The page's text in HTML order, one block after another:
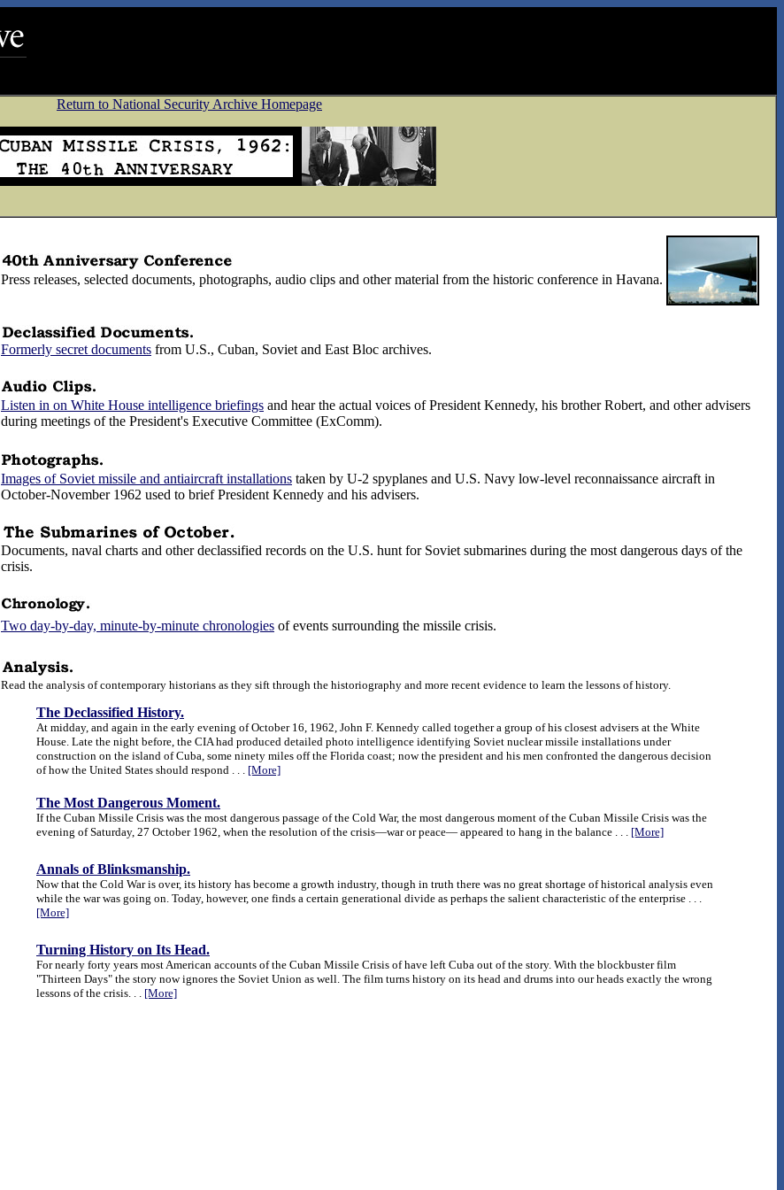
Return to National Security Archive Homepage
Press releases, selected documents, photographs, audio clips and other material from the historic conference in Havana.
Formerly secret documents from U.S., Cuban, Soviet and East Bloc archives.
Listen in on White House intelligence briefings and hear the actual voices of President Kennedy, his brother Robert, and other advisers
during meetings of the President's Executive Committee (ExComm).
Images of Soviet missile and antiaircraft installations taken by U-2 spyplanes and U.S. Navy low-level reconnaissance aircraft in
October-November 1962 used to brief President Kennedy and his advisers.
Documents, naval charts and other declassified records on the U.S. hunt for Soviet submarines during the most dangerous days of the
crisis.
Two day-by-day, minute-by-minute chronologies of events surrounding the missile crisis.
Read the analysis of contemporary historians as they sift through the historiography and more recent evidence to learn the lessons of history.
The Declassified History.
At midday, and again in the early evening of October 16, 1962, John F. Kennedy called together a group of his closest advisers at the White
House. Late the night before, the CIA had produced detailed photo intelligence identifying Soviet nuclear missile installations under
construction on the island of Cuba, some ninety miles off the Florida coast; now the president and his men confronted the dangerous decision
of how the United States should respond . . . [More]
The Most Dangerous Moment.
If the Cuban Missile Crisis was the most dangerous passage of the Cold War, the most dangerous moment of the Cuban Missile Crisis was the
evening of Saturday, 27 October 1962, when the resolution of the crisis—war or peace— appeared to hang in the balance . . . [More]
Annals of Blinksmanship.
Now that the Cold War is over, its history has become a growth industry, though in truth there was no great shortage of historical analysis even
while the war was going on. Today, however, one finds a certain generational divide as perhaps the salient characteristic of the enterprise . . .
[More]
Turning History on Its Head.
For nearly forty years most American accounts of the Cuban Missile Crisis of have left Cuba out of the story. With the blockbuster film
"Thirteen Days" the story now ignores the Soviet Union as well. The film turns history on its head and drums into our heads exactly the wrong
lessons of the crisis. . . [More]